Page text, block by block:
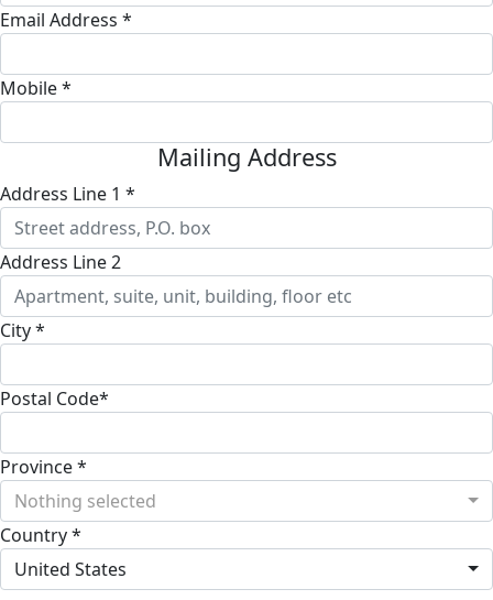
Email Address *
Mobile *
Mailing Address
Address Line 1 *
Address Line 2
City *
Postal Code*
Province *
Nothing selected
Country *
United States